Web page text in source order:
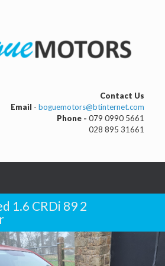
Contact Us
Email - boguemotors@btinternet.com
Phone - 079 0990 5661
028 895 31661
1.6 CRDi 89 2